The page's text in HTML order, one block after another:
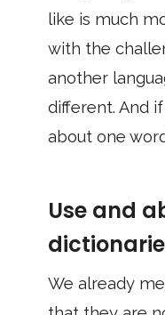
like is much
with the
another
different. And
about one
Use and
We already